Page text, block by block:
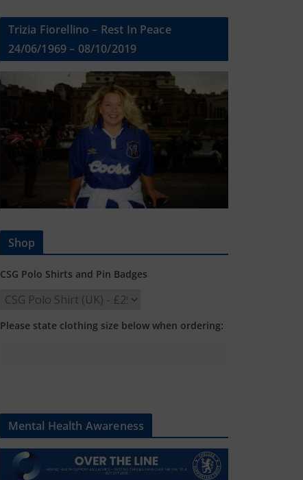
Trizia Fiorellino – Rest In Peace
24/06/1969 – 08/10/2019
Shop
CSG Polo Shirts and Pin Badges
Please state clothing size below when ordering:
Mental Health Awareness